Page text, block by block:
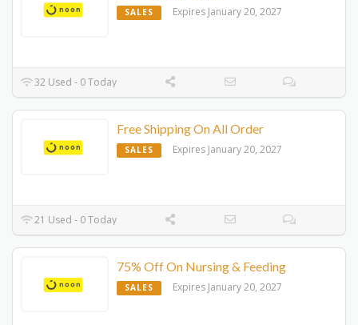
SALES Expires January 20, 2027
32 Used - 0 Today
Free Shipping On All Order
SALES Expires January 20, 2027
21 Used - 0 Today
75% Off On Nursing & Feeding
SALES Expires January 20, 2027